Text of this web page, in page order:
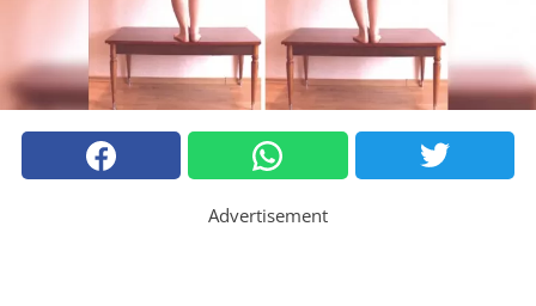
Advertisement